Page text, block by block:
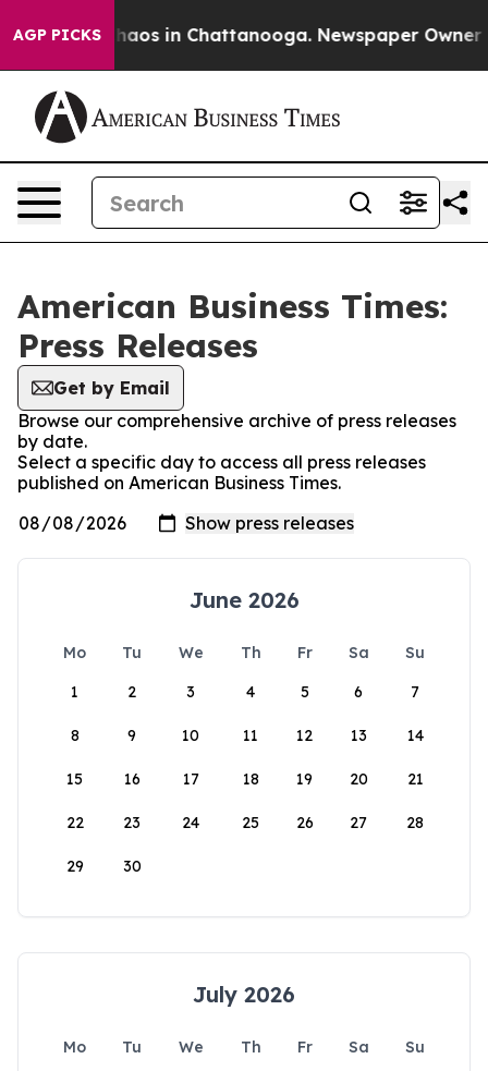
AGP PICKS
Collapse Chaos in Chattanooga. Newspaper Owner
American Business Times:
Press Releases
Get by Email
Browse our comprehensive archive of press releases
by date.
Select a specific day to access all press releases
published on American Business Times.
June 2026
Mo Tu We Th Fr Sa
Su
1
2 3 4 5 6 7
8 9 10 11 12 13 14
15 16 17 18 19 20 21
22 23 24 25 26 27 28
29 30
July 2026
Mo Tu We Th Fr Sa
Su